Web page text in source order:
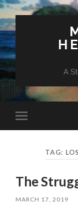
A
mobile
TAG:
The
MARCH 17, 2019